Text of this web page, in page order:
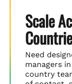
Scale
Need
managers
country